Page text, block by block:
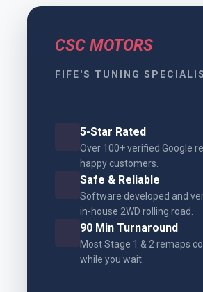
CSC MOTORS
FIFE'S TUNING
5-Star Rated
Over 100+ verified Google
happy customers.
Safe & Reliable
Software developed and
in-house 2WD rolling road.
90 Min Turnaround
Most Stage 1 & 2 remaps
while you wait.